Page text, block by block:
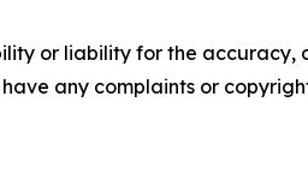
or liability for the accuracy,
any complaints or